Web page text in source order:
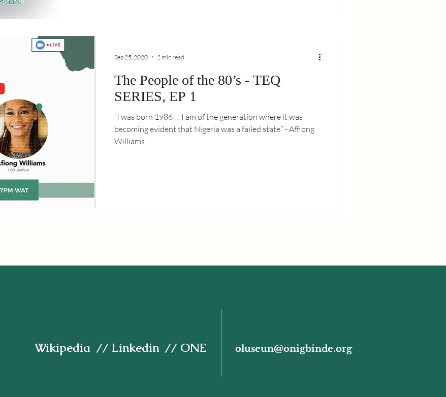
The People of the 80’s - TEQ
SERIES, EP 1
“I was born 1986 … I am of the generation where it was
becoming evident that Nigeria was a failed state.” - Affiong
Williams
Sep 25, 2020 2 min read
Wikipedia // Linkedin// ONE oluseun@onigbinde.org